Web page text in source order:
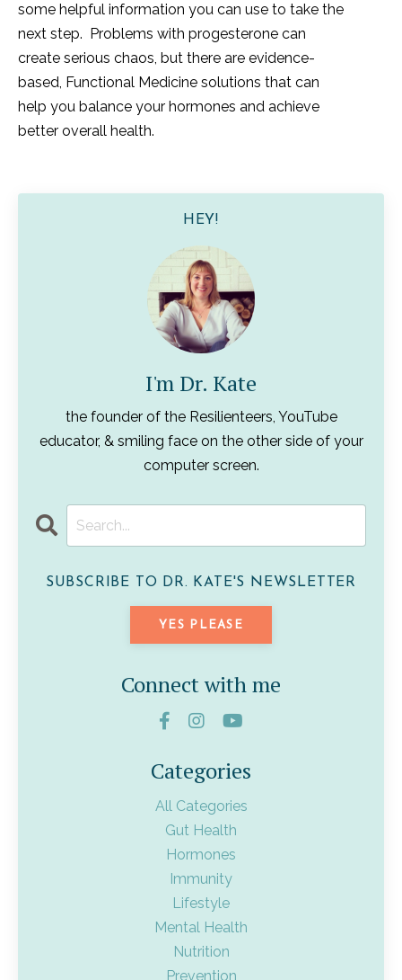
some helpful information you can use to take the
next step. Problems with progesterone can
create serious chaos, but there are evidence-
based, Functional Medicine solutions that can
help you balance your hormones and achieve
better overall health.
HEY!
I'm Dr. Kate
the founder of the Resilienteers, YouTube
educator, & smiling face on the other side of your
computer screen.
SUBSCRIBE TO DR. KATE'S NEWSLETTER
YES PLEASE
Connect with me
Categories
All Categories
Gut Health
Hormones
Immunity
Lifestyle
Mental Health
Nutrition
Prevention